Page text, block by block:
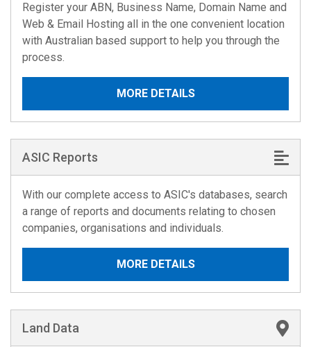
Register your ABN, Business Name, Domain Name and
Web & Email Hosting all in the one convenient location
with Australian based support to help you through the
process.
MORE DETAILS
ASIC Reports
With our complete access to ASIC's databases, search
a range of reports and documents relating to chosen
companies, organisations and individuals.
MORE DETAILS
Land Data